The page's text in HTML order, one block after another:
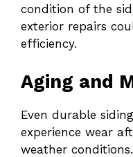
condition of the
exterior repairs
efficiency.
Aging and
Even durable
experience wear
weather conditions.